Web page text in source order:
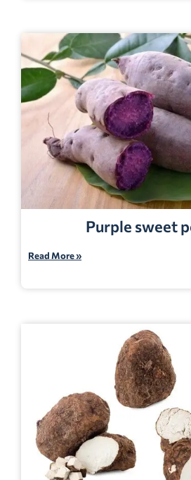
Purple sweet
Read More »